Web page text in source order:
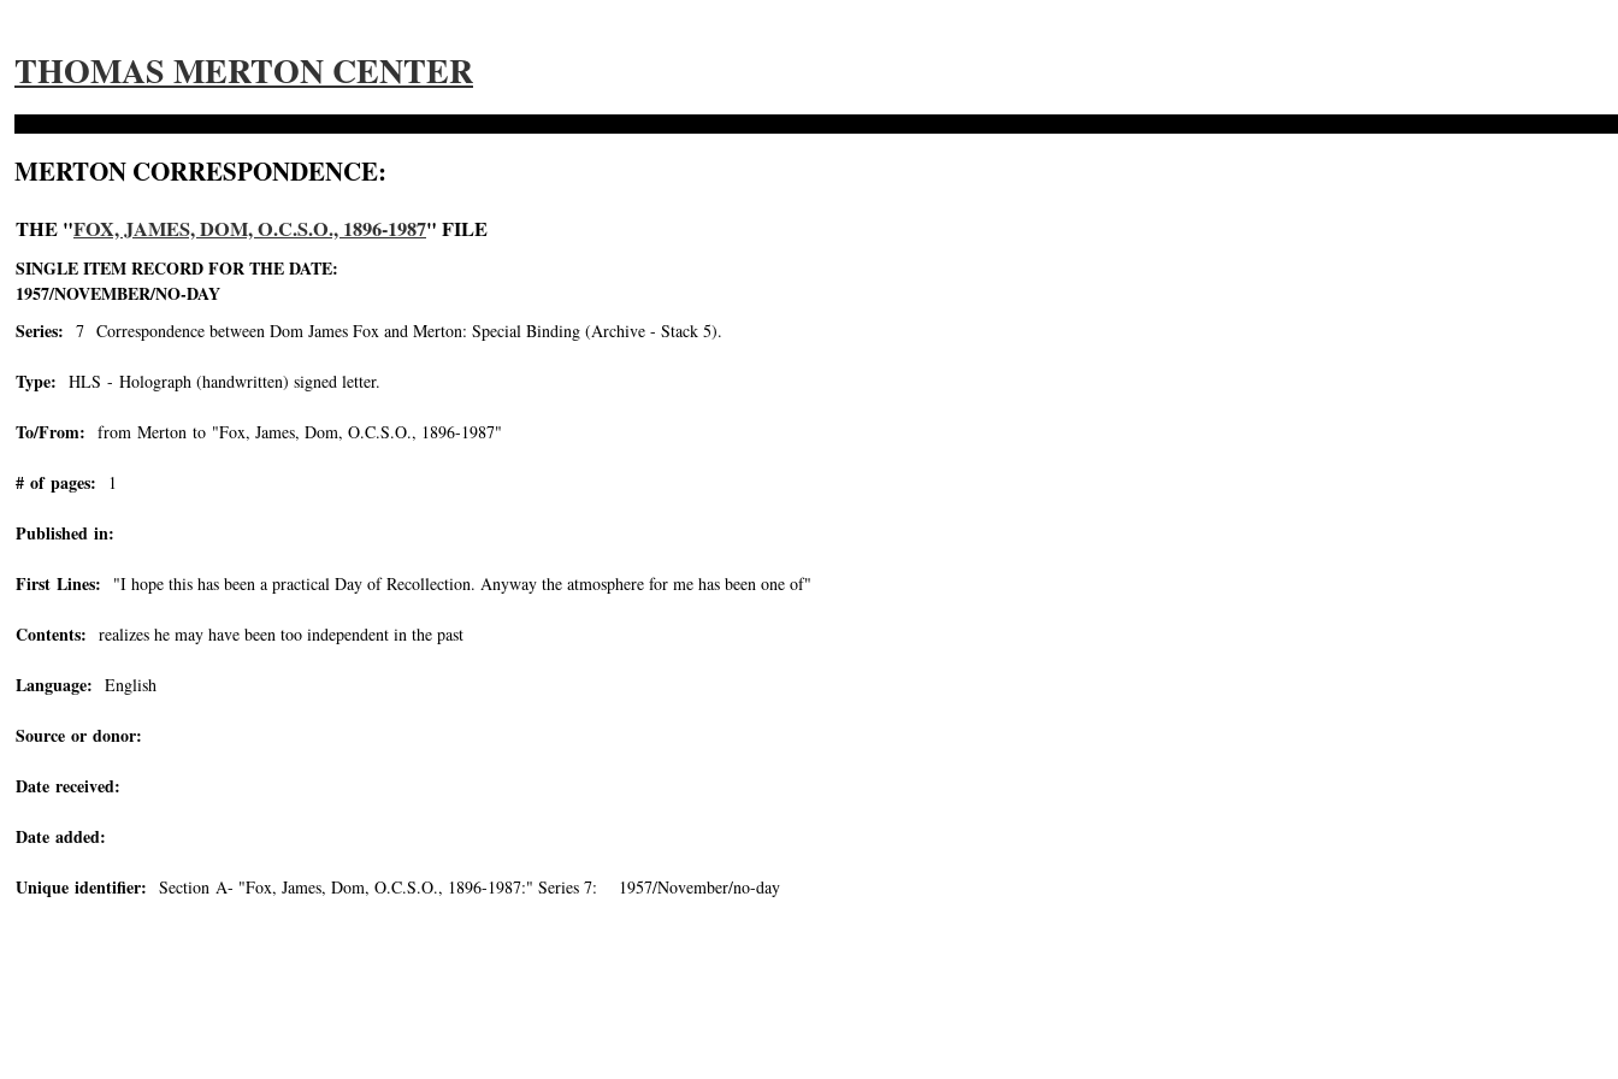
THOMAS MERTON CENTER
MERTON CORRESPONDENCE:
THE "FOX, JAMES, DOM, O.C.S.O., 1896-1987" FILE
SINGLE ITEM RECORD FOR THE DATE:
1957/NOVEMBER/NO-DAY
Series: 7 Correspondence between Dom James Fox and Merton: Special Binding (Archive - Stack 5).
Type: HLS - Holograph (handwritten) signed letter.
To/From: from Merton to "Fox, James, Dom, O.C.S.O., 1896-1987"
# of pages: 1
Published in:
First Lines: "I hope this has been a practical Day of Recollection. Anyway the atmosphere for me has been one of"
Contents: realizes he may have been too independent in the past
Language: English
Source or donor:
Date received:
Date added:
Unique identifier: Section A- "Fox, James, Dom, O.C.S.O., 1896-1987:" Series 7: 1957/November/no-day